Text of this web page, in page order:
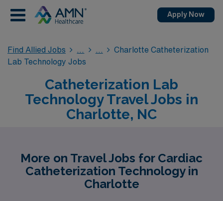
Apply Now
Find Allied Jobs
Charlotte Catheterization
Lab Technology Jobs
Catheterization Lab
Technology Travel Jobs in
Charlotte, NC
More on Travel Jobs for Cardiac
Catheterization Technology in
Charlotte